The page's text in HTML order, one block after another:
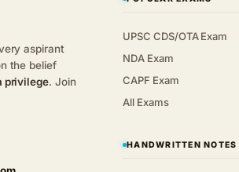
aspirant
the belief
privilege. Join
UPSC CDS/OTA Exam
NDA Exam
CAPF Exam
All Exams
HANDWRITTEN NOTES